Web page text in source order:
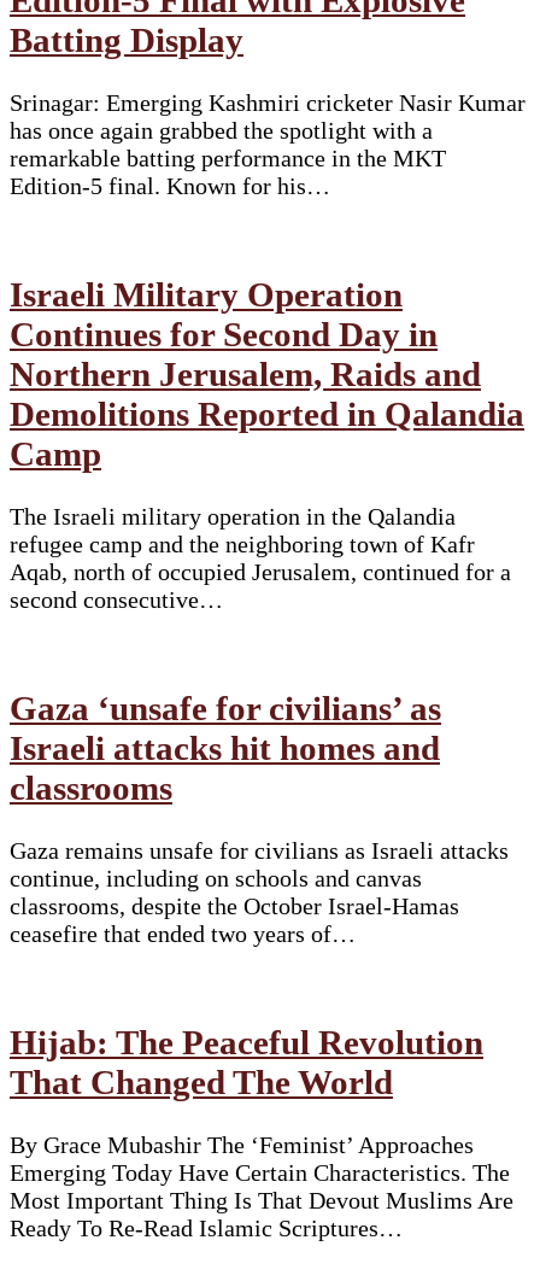
Batting Display
Srinagar: Emerging Kashmiri cricketer Nasir Kumar
has once again grabbed the spotlight with a
remarkable batting performance in the MKT
Edition-5 final. Known for his…
Israeli Military Operation
Continues for Second Day in
Northern Jerusalem, Raids and
Demolitions Reported in Qalandia
Camp
The Israeli military operation in the Qalandia
refugee camp and the neighboring town of Kafr
Aqab, north of occupied Jerusalem, continued for a
second consecutive…
Gaza ‘unsafe for civilians’ as
Israeli attacks hit homes and
classrooms
Gaza remains unsafe for civilians as Israeli attacks
continue, including on schools and canvas
classrooms, despite the October Israel-Hamas
ceasefire that ended two years of…
Hijab: The Peaceful Revolution
That Changed The World
By Grace Mubashir The ‘Feminist’ Approaches
Emerging Today Have Certain Characteristics. The
Most Important Thing Is That Devout Muslims Are
Ready To Re-Read Islamic Scriptures…